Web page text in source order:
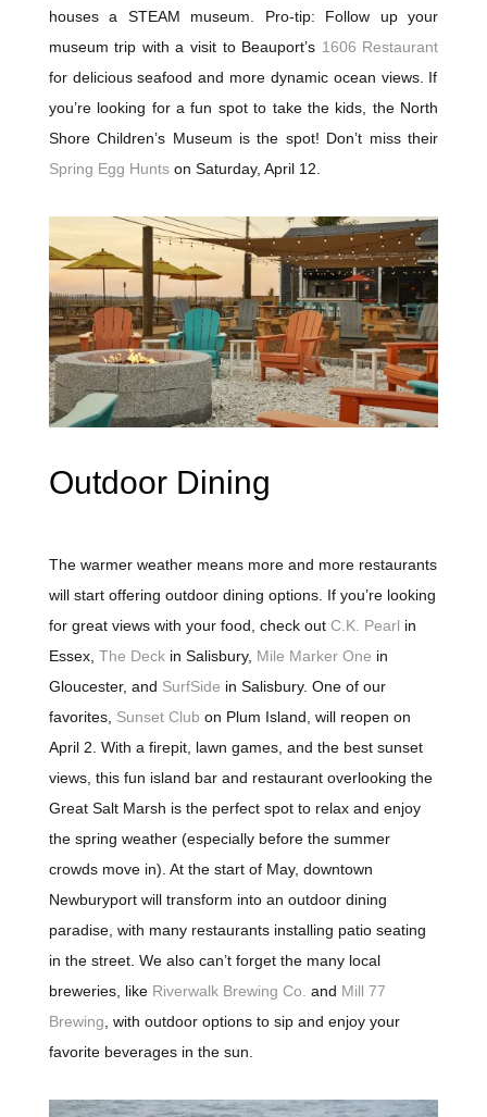
houses a STEAM museum. Pro-tip: Follow up your
museum trip with a visit to Beauport’s 1606 Restaurant
for delicious seafood and more dynamic ocean views. If
you’re looking for a fun spot to take the kids, the North
Shore Children’s Museum is the spot! Don’t miss their
Spring Egg Huntson Saturday, April 12.
Outdoor Dining
The warmer weather means more and more restaurants
will start offering outdoor dining options. If you’re looking
for great views with your food, check out C.K. Pearl in
Essex, The Deckin Salisbury, Mile Marker One in
Gloucester, and SurfSide in Salisbury. One of our
favorites, Sunset Club on Plum Island, will reopen on
April 2. With a firepit, lawn games, and the best sunset
views, this fun island bar and restaurant overlooking the
Great Salt Marsh is the perfect spot to relax and enjoy
the spring weather (especially before the summer
crowds move in). At the start of May, downtown
Newburyport will transform into an outdoor dining
paradise, with many restaurants installing patio seating
in the street. We also can’t forget the many local
breweries, like Riverwalk Brewing Co. and Mill 77
Brewing , with outdoor options to sip and enjoy your
favorite beverages in the sun.